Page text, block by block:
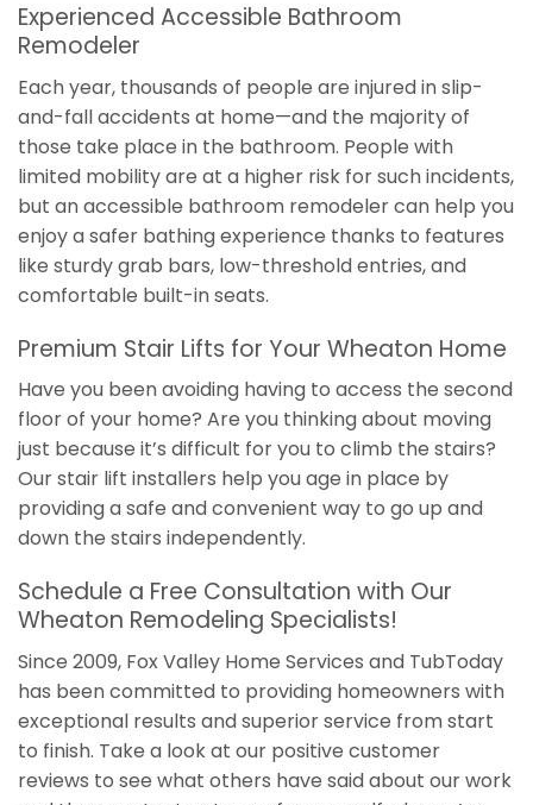
Experienced Accessible Bathroom
Remodeler
Each year, thousands of people are injured in slip-
and-fall accidents at home—and the majority of
those take place in the bathroom. People with
limited mobility are at a higher risk for such incidents,
but an accessible bathroom remodeler can help you
enjoy a safer bathing experience thanks to features
like sturdy grab bars, low-threshold entries, and
comfortable built-in seats.
Premium Stair Lifts for Your Wheaton Home
Have you been avoiding having to access the second
floor of your home? Are you thinking about moving
just because it’s difficult for you to climb the stairs?
Our stair lift installers help you age in place by
providing a safe and convenient way to go up and
down the stairs independently.
Schedule a Free Consultation with Our
Wheaton Remodeling Specialists!
Since 2009, Fox Valley Home Services and TubToday
has been committed to providing homeowners with
exceptional results and superior service from start
to finish. Take a look at our positive customer
reviews to see what others have said about our work